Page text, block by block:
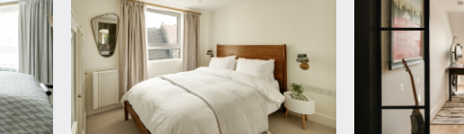
views, radiator and dimmer switch lighting.